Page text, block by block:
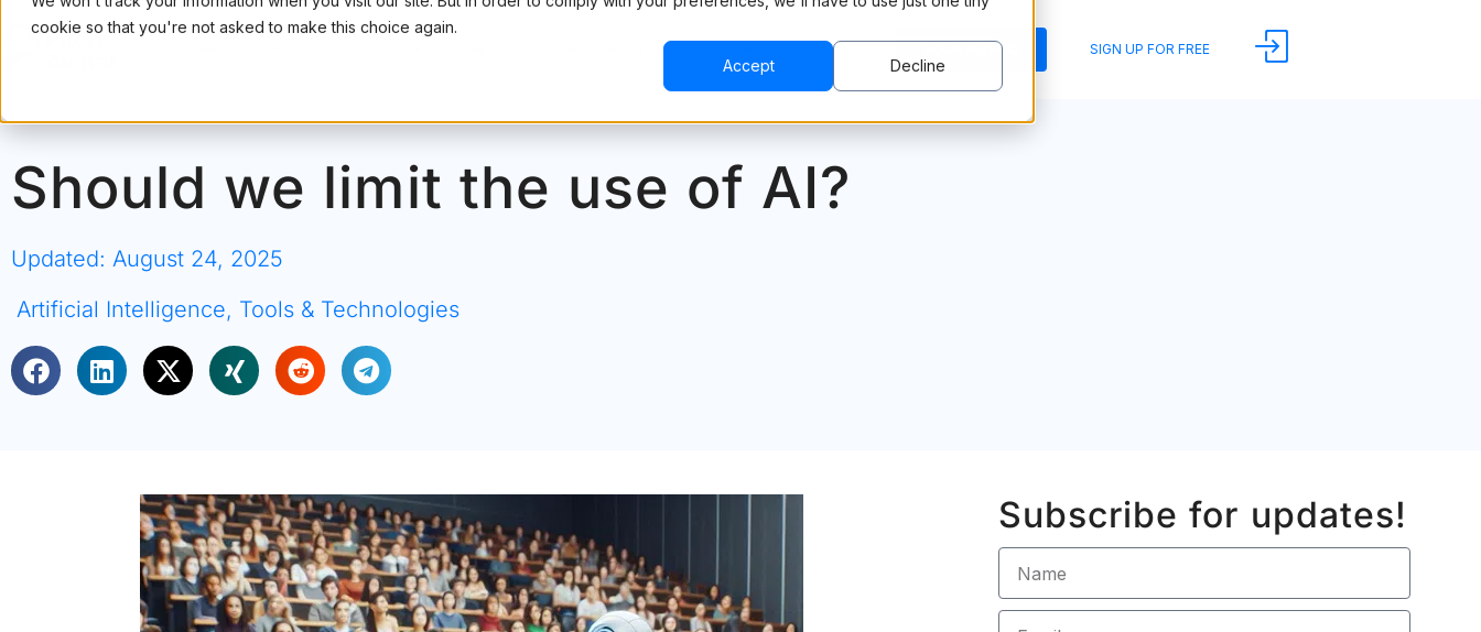
cookie so that you're not asked to make this choice again.
Accept Decline
BOOK A DEMO SIGN UP FOR FREE
Should we limit the use of AI?
Updated: August 24, 2025
Artificial Intelligence, Tools & Technologies
Subscribe for updates!